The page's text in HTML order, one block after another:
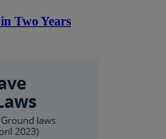
Two Years